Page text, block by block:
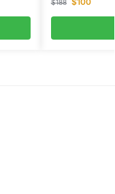
$188